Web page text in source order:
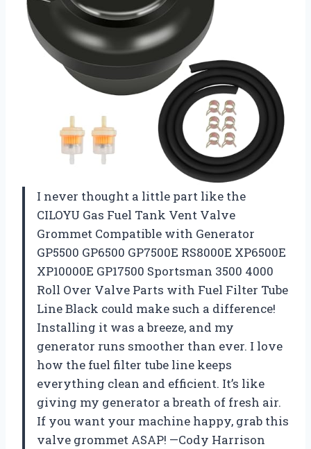
I never thought a little part like the
CILOYU Gas Fuel Tank Vent Valve
Grommet Compatible with Generator
GP5500 GP6500 GP7500E RS8000E XP6500E
XP10000E GP17500 Sportsman 3500 4000
Roll Over Valve Parts with Fuel Filter Tube
Line Black could make such a difference!
Installing it was a breeze, and my
generator runs smoother than ever. I love
how the fuel filter tube line keeps
everything clean and efficient. It’s like
giving my generator a breath of fresh air.
If you want your machine happy, grab this
valve grommet ASAP! —Cody Harrison